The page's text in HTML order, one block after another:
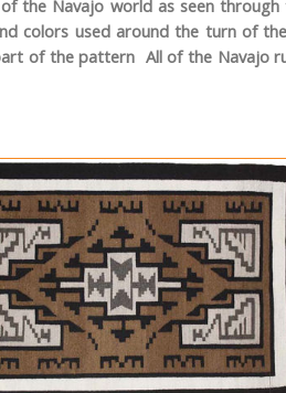
the Navajo world as seen
colors used around the turn of
of the pattern All of the Navajo